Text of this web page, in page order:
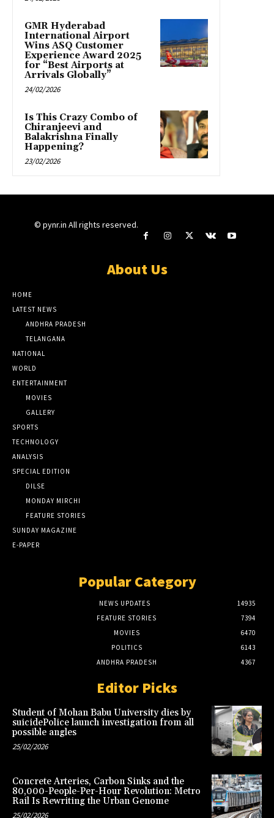
GMR Hyderabad
International Airport
Wins ASQ Customer
Experience Award 2025
for “Best Airports at
Arrivals Globally”
24/02/2026
Is This Crazy Combo of
Chiranjeevi and
Balakrishna Finally
Happening?
23/02/2026
© pynr.in All rights reserved.
About Us
HOME
LATEST NEWS
ANDHRA PRADESH
TELANGANA
NATIONAL
WORLD
ENTERTAINMENT
MOVIES
GALLERY
SPORTS
TECHNOLOGY
ANALYSIS
SPECIAL EDITION
DILSE
MONDAY MIRCHI
FEATURE STORIES
SUNDAY MAGAZINE
E-PAPER
Popular Category
NEWS UPDATES
14935
FEATURE STORIES
7394
MOVIES
6470
POLITICS
6143
ANDHRA PRADESH
4367
Editor Picks
Student of Mohan Babu University dies by
suicidePolice launch investigation from all
possible angles
25/02/2026
Concrete Arteries, Carbon Sinks and the
80,000-People-Per-Hour Revolution: Metro
Rail Is Rewriting the Urban Genome
25/02/2026